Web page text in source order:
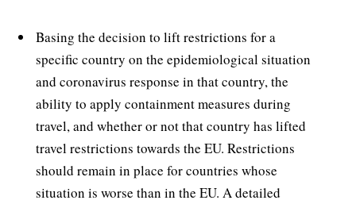
Basing the decision to lift restrictions for a
specific country on the epidemiological situation
and coronavirus response in that country, the
ability to apply containment measures during
travel, and whether or not that country has lifted
travel restrictions towards the EU. Restrictions
should remain in place for countries whose
situation is worse than in the EU. A detailed